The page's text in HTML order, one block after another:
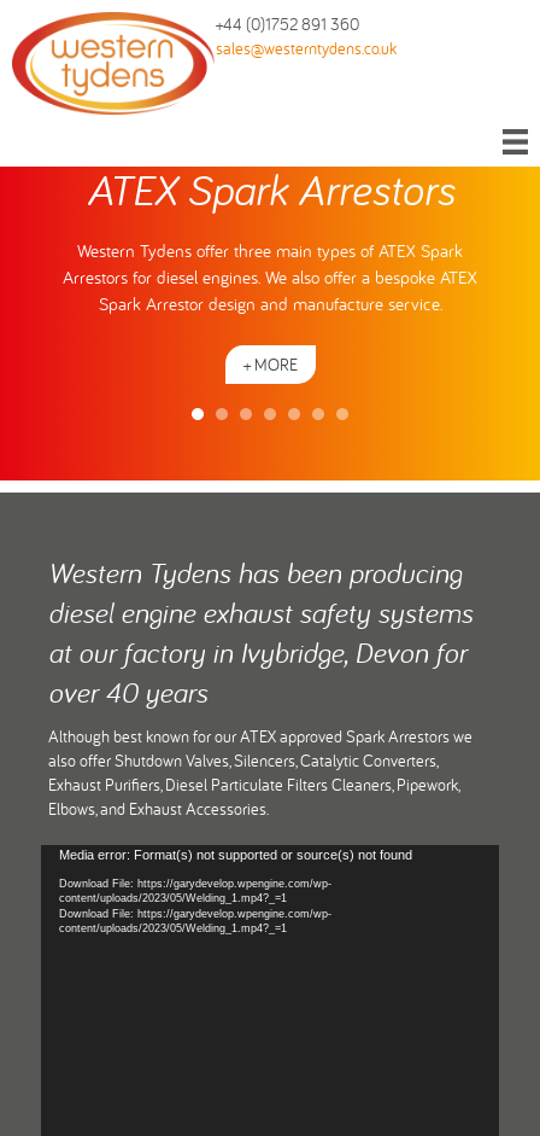
+44 (0)1752 891 360
sales@westerntydens.co.uk
a
ATEX Spark Arrestors
Western Tydens offer three main types of ATEX Spark
Arrestors for diesel engines. We also offer a bespoke ATEX
Spark Arrestor design and manufacture service.
+ MORE
Western Tydens has been producing
diesel engine exhaust safety systems
at our factory in Ivybridge, Devon for
over 40 years
Although best known for our ATEX approved Spark Arrestors we
also offer Shutdown Valves, Silencers, Catalytic Converters,
Exhaust Purifiers, Diesel Particulate Filters Cleaners, Pipework,
Elbows, and Exhaust Accessories.
Video
Player
Media error: Format(s) not supported or source(s) not found
Download File: https://garydevelop.wpengine.com/wp-
content/uploads/2023/05/Welding_1.mp4?_=1
Download File: https://garydevelop.wpengine.com/wp-
content/uploads/2023/05/Welding_1.mp4?_=1